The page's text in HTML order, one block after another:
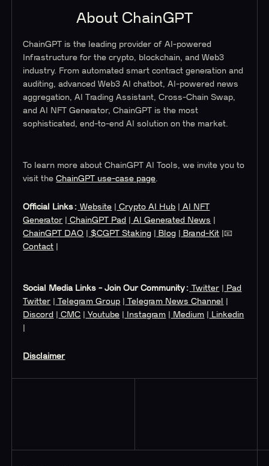
About ChainGPT
ChainGPT is the leading provider of AI-powered
Infrastructure for the crypto, blockchain, and Web3
industry. From automated smart contract generation and
auditing, advanced Web3 AI chatbot, AI-powered news
aggregation, AI Trading Assistant, Cross-Chain Swap,
and AI NFT Generator, ChainGPT is the most
sophisticated, end-to-end AI solution on the market.
To learn more about ChainGPT AI Tools, we invite you to
visit theChainGPT use-case page.
Official Links: Website Crypto AI Hub
AI NFT
Generator
ChainGPT Pad AI Generated News
ChainGPT DAO
$CGPT Staking Blog Brand-Kit |📧
Contact
Social Media Links - Join Our Community: Twitter
Pad
Twitter
Telegram Group Telegram News Channel
Discord
CMC Youtube Instagram Medium
Linkedin
Disclaimer